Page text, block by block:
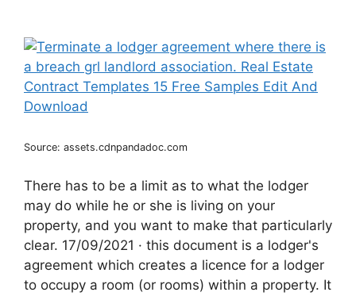
Source: assets.cdnpandadoc.com
There has to be a limit as to what the lodger
may do while he or she is living on your
property, and you want to make that particularly
clear. 17/09/2021 · this document is a lodger's
agreement which creates a licence for a lodger
to occupy a room (or rooms) within a property. It